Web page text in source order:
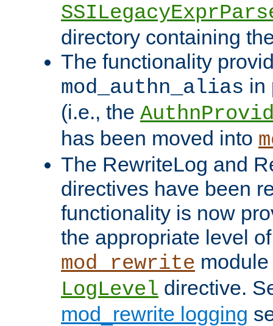
directory containing
The functionality
mod_authn_alias in
(i.e., the
has been moved into
The RewriteLog and
directives have been
functionality is now
the appropriate level
mod_rewrite
LogLevel directive.
mod_rewrite logging